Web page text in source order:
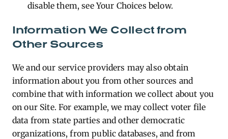
disable them, see Your Choices below.
Information We Collect from
Other Sources
We and our service providers may also obtain
information about you from other sources and
combine that with information we collect about you
on our Site. For example, we may collect voter file
data from state parties and other democratic
organizations, from public databases, and from